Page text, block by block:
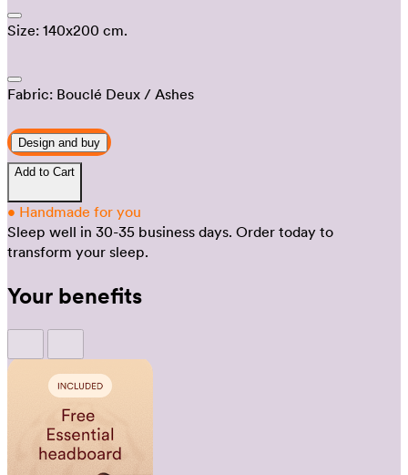
Size: 140x200 cm.
Fabric: Bouclé Deux / Ashes
Design and buy
Add to Cart
• Handmade for you
Sleep well in 30-35 business days. Order today to
transform your sleep.
Your benefits